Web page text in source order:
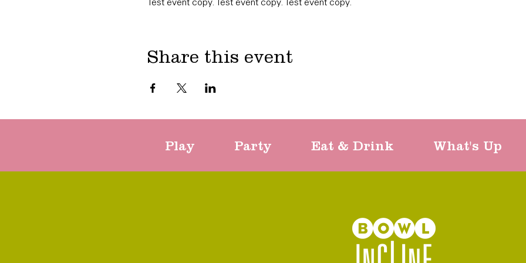
Test event copy. Test event copy. Test event copy.
Share this event
Play Party Eat & Drink What's Up